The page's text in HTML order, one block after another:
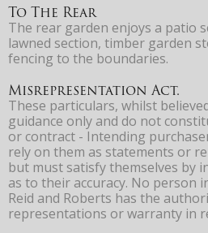
To The Rear
The rear garden enjoys a patio
lawned section, timber garden
fencing to the boundaries.
Misrepresentation Act.
These particulars, whilst
guidance only and do not
or contract - Intending
rely on them as statements or
but must satisfy themselves by
as to their accuracy. No person
Reid and Roberts has the
representations or warranty in